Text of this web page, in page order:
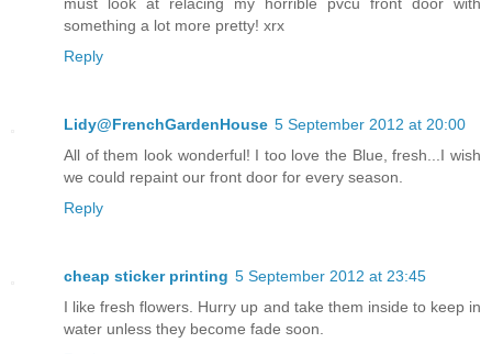
must look at relacing my horrible pvcu front door with
something a lot more pretty! xrx
Reply
Lidy@FrenchGardenHouse 5 September 2012 at 20:00
All of them look wonderful! I too love the Blue, fresh...I wish
we could repaint our front door for every season.
Reply
cheap sticker printing 5 September 2012 at 23:45
I like fresh flowers. Hurry up and take them inside to keep in
water unless they become fade soon.